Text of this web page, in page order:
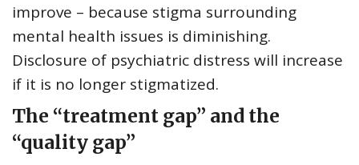
improve – because stigma surrounding
mental health issues is diminishing.
Disclosure of psychiatric distress will increase
if it is no longer stigmatized.
The “treatment gap” and the
“quality gap”